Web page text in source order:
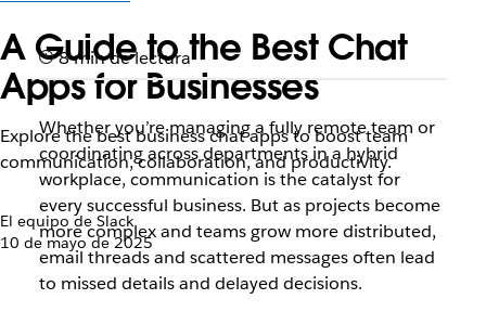
A Guide to the Best Chat
Apps for Businesses
Explore the best business chat apps to boost team
communication, collaboration, and productivity.
El equipo de Slack
10 de mayo de 2025
8 min de lectura
Whether you’re managing a fully remote team or
coordinating across departments in a hybrid
workplace, communication is the catalyst for
every successful business. But as projects become
more complex and teams grow more distributed,
email threads and scattered messages often lead
to missed details and delayed decisions.